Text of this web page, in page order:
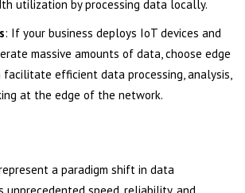
utilization by processing data locally.
: If your business deploys IoT devices and
massive amounts of data, choose edge
facilitate efficient data processing, analysis,
at the edge of the network.
a paradigm shift in data